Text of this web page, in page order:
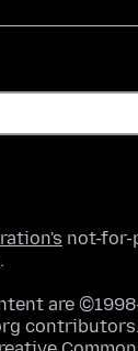
not-for-
.
are